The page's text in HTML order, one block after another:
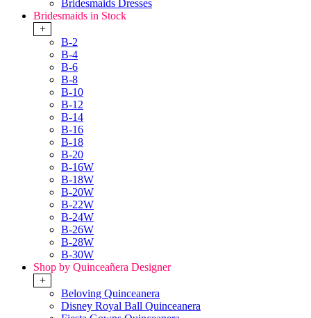
Bridesmaids Dresses
Bridesmaids in Stock
+
B-2
B-4
B-6
B-8
B-10
B-12
B-14
B-16
B-18
B-20
B-16W
B-18W
B-20W
B-22W
B-24W
B-26W
B-28W
B-30W
Shop by Quinceañera Designer
+
Beloving Quinceanera
Disney Royal Ball Quinceanera